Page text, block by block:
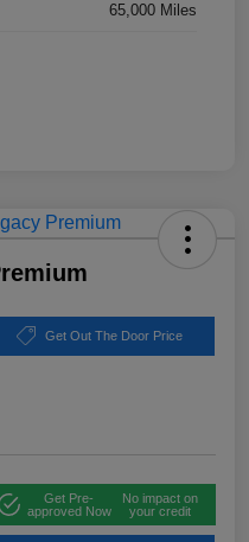
65,000 Miles
Get Out The Door Price
Get Pre-
approved Now
No impact on
your credit